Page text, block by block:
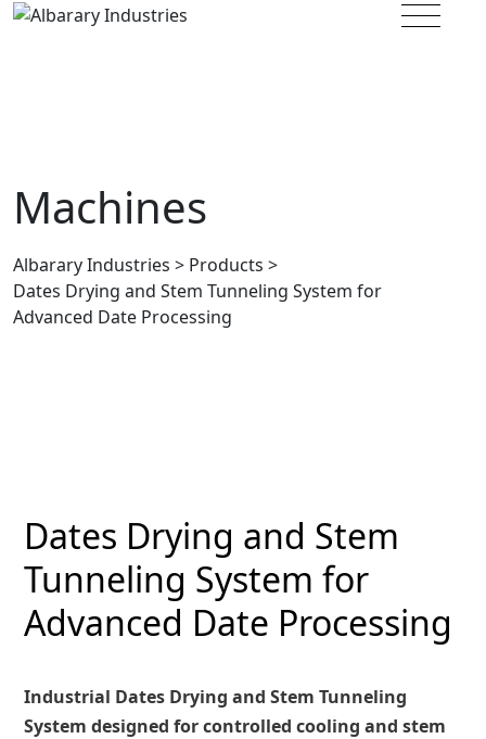
Albarary Industries > Products >
Dates Drying and Stem Tunneling System for
Advanced Date Processing
Dates Drying and Stem
Tunneling System for
Advanced Date Processing
Industrial Dates Drying and Stem Tunneling
System designed for controlled cooling and stem